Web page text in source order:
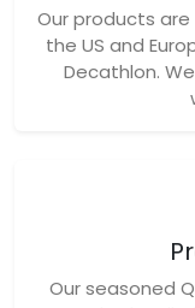
Our products
the US and
Decathlon.
Our seasoned